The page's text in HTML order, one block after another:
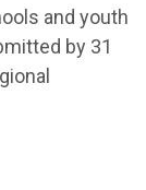
and youth
by 31